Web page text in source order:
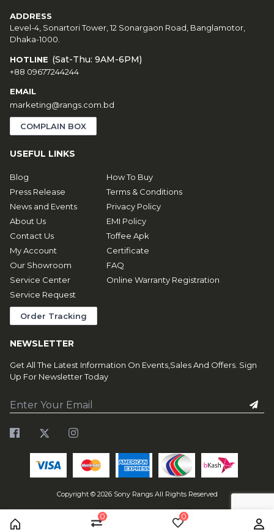
0 0
ADDRESS
Level-4, Sonartori Tower, 12 Sonargaon Road, Banglamotor,
Dhaka-1000.
HOTLINE (Sat-Thu: 9AM-6PM)
+88 09677244244
EMAIL
marketing@rangs.com.bd
COMPLAIN BOX
USEFUL LINKS
Blog
Press Release
News and Events
About Us
Contact Us
My Account
Our Showroom
Service Center
Service Request
Order Tracking
How To Buy
Terms & Conditions
Privacy Policy
EMI Policy
Toffee Apk
Certificate
FAQ
Online Warranty Registration
NEWSLETTER
Get All The Latest Information On Events,Sales And Offers. Sign
Up For Newsletter Today
Copyright © 2026Sony Rangs All Rights Reserved